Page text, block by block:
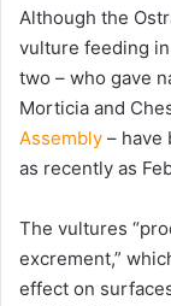
Although the
vulture feeding
two – who gave
Morticia and
Assembly – have
as recently as
The vultures
excrement,”
effect on